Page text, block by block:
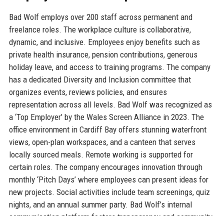
Bad Wolf employs over 200 staff across permanent and
freelance roles. The workplace culture is collaborative,
dynamic, and inclusive. Employees enjoy benefits such as
private health insurance, pension contributions, generous
holiday leave, and access to training programs. The company
has a dedicated Diversity and Inclusion committee that
organizes events, reviews policies, and ensures
representation across all levels. Bad Wolf was recognized as
a ‘Top Employer’ by the Wales Screen Alliance in 2023. The
office environment in Cardiff Bay offers stunning waterfront
views, open-plan workspaces, and a canteen that serves
locally sourced meals. Remote working is supported for
certain roles. The company encourages innovation through
monthly ‘Pitch Days’ where employees can present ideas for
new projects. Social activities include team screenings, quiz
nights, and an annual summer party. Bad Wolf’s internal